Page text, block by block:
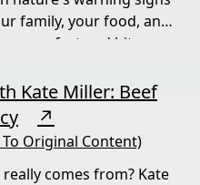
family, your food, and
fast and hits
Kate Miller: Beef
↗
To Original Content)
comes from? Kate